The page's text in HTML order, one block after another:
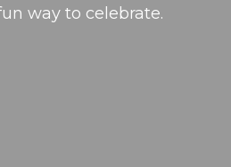
way to celebrate.